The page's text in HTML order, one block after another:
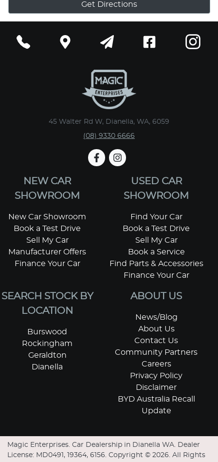
Get Directions
45 Walter Rd W, Dianella, WA, 6059
(08) 9330 6666
NEW CAR
SHOWROOM
New Car Showroom
Book a Test Drive
Sell My Car
Manufacturer Offers
Finance Your Car
USED CAR
SHOWROOM
Find Your Car
Book a Test Drive
Sell My Car
Book a Service
Find Parts & Accessories
Finance Your Car
SEARCH STOCK BY
LOCATION
Burswood
Rockingham
Geraldton
Dianella
ABOUT US
News/Blog
About Us
Contact Us
Community Partners
Careers
Privacy Policy
Disclaimer
BYD Australia Recall
Update
Magic Enterprises. Car Dealership in Dianella WA. Dealer
License: MD0491, 19364, 6156. Copyright © 2026. All Rights